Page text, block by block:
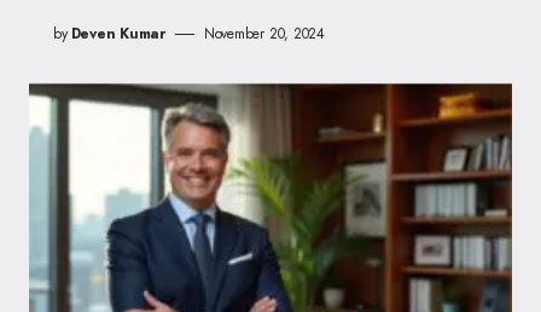
by Deven Kumar November 20, 2024